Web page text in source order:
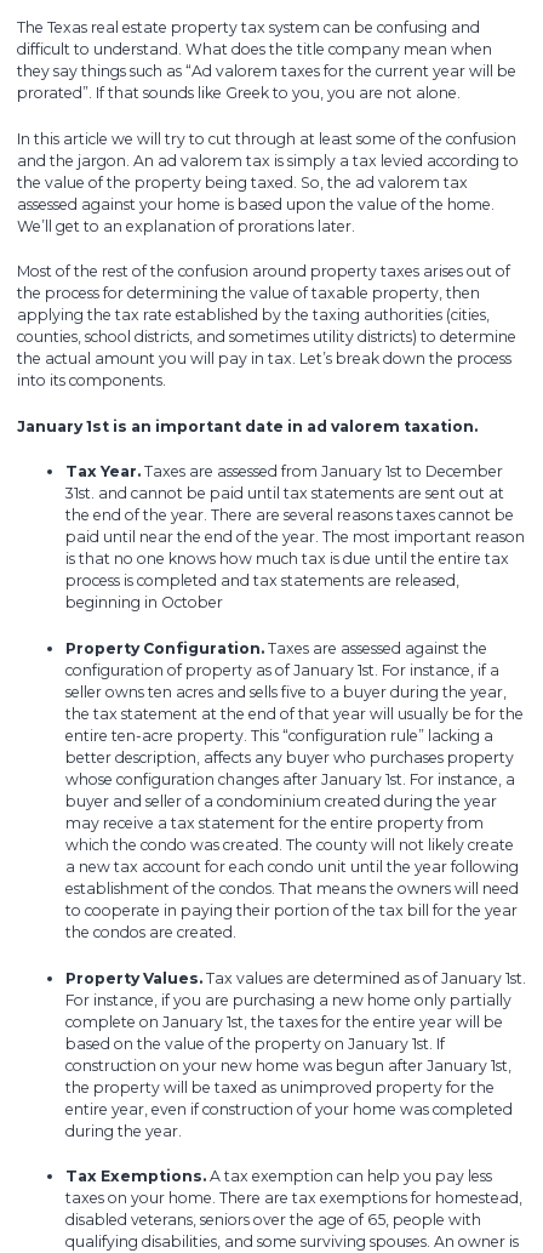
The Texas real estate property tax system can be confusing and
difficult to understand. What does the title company mean when
they say things such as “Ad valorem taxes for the current year will be
prorated”. If that sounds like Greek to you, you are not alone.
In this article we will try to cut through at least some of the confusion
and the jargon. An ad valorem tax is simply a tax levied according to
the value of the property being taxed. So, the ad valorem tax
assessed against your home is based upon the value of the home.
We’ll get to an explanation of prorations later.
Most of the rest of the confusion around property taxes arises out of
the process for determining the value of taxable property, then
applying the tax rate established by the taxing authorities (cities,
counties, school districts, and sometimes utility districts) to determine
the actual amount you will pay in tax. Let’s break down the process
into its components.
January 1st is an important date in ad valorem taxation.
Tax Year. Taxes are assessed from January 1st to December
31st. and cannot be paid until tax statements are sent out at
the end of the year. There are several reasons taxes cannot be
paid until near the end of the year. The most important reason
is that no one knows how much tax is due until the entire tax
process is completed and tax statements are released,
beginning in October
Property Configuration. Taxes are assessed against the
configuration of property as of January 1st. For instance, if a
seller owns ten acres and sells five to a buyer during the year,
the tax statement at the end of that year will usually be for the
entire ten-acre property. This “configuration rule” lacking a
better description, affects any buyer who purchases property
whose configuration changes after January 1st. For instance, a
buyer and seller of a condominium created during the year
may receive a tax statement for the entire property from
which the condo was created. The county will not likely create
a new tax account for each condo unit until the year following
establishment of the condos. That means the owners will need
to cooperate in paying their portion of the tax bill for the year
the condos are created.
Property Values. Tax values are determined as of January 1st.
For instance, if you are purchasing a new home only partially
complete on January 1st, the taxes for the entire year will be
based on the value of the property on January 1st. If
construction on your new home was begun after January 1st,
the property will be taxed as unimproved property for the
entire year, even if construction of your home was completed
during the year.
Tax Exemptions. A tax exemption can help you pay less
taxes on your home. There are tax exemptions for homestead,
disabled veterans, seniors over the age of 65, people with
qualifying disabilities, and some surviving spouses. An owner is